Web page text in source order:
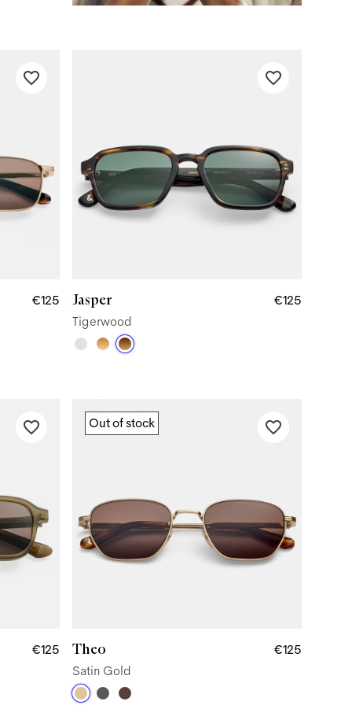
€125 Jasper
€125
Tigerwood
€125
Out of stock
Theo
€125
Satin Gold